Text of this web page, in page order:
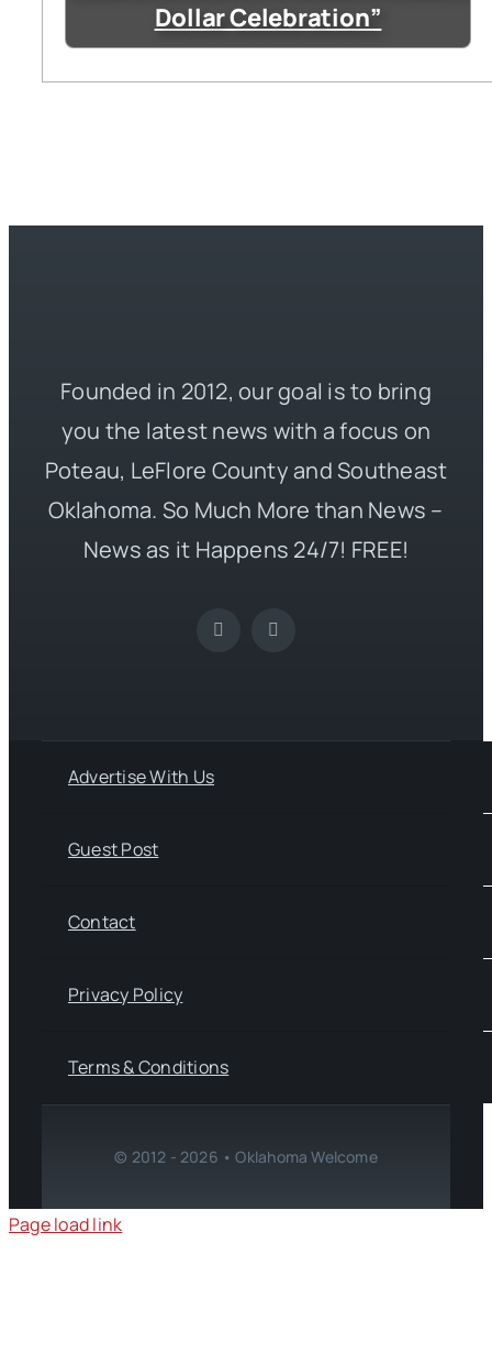
Dollar Celebration”
Founded in 2012, our goal is to bring
you the latest news with a focus on
Poteau, LeFlore County and Southeast
Oklahoma. So Much More than News –
News as it Happens 24/7! FREE!
Advertise With Us
Guest Post
Contact
Privacy Policy
Terms & Conditions
© 2012 - 2026 • Oklahoma Welcome
Page load link